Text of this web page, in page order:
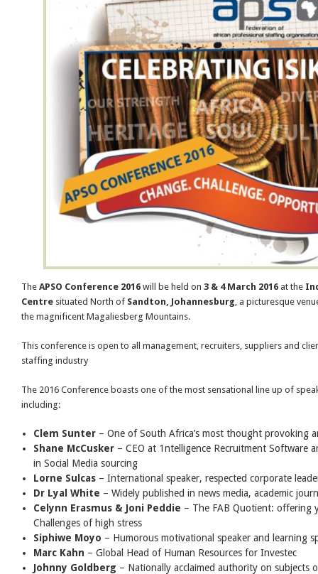
The APSO Conference 2016 will be held on 3 & 4 March 2016 at the
Centre situated North of Sandton, Johannesburg , a picturesque
the magnificent Magaliesberg Mountains.
This conference is open to all management, recruiters, suppliers and
staffing industry
The 2016 Conference boasts one of the most sensational line up of
including:
Clem Sunter – One of South Africa’s most thought provoking
Shane McCusker – CEO at 1ntelligence Recruitment Software
in Social Media sourcing
Lorne Sulcas – International speaker, respected corporate
Dr Lyal White – Widely published in news media, academic
Celynn Erasmus & Joni Peddie – The FAB Quotient: offering
Challenges of high stress
Siphiwe Moyo – Humorous motivational speaker and learning
Marc Kahn – Global Head of Human Resources for Investec
Johnny Goldberg – Nationally acclaimed authority on subjects